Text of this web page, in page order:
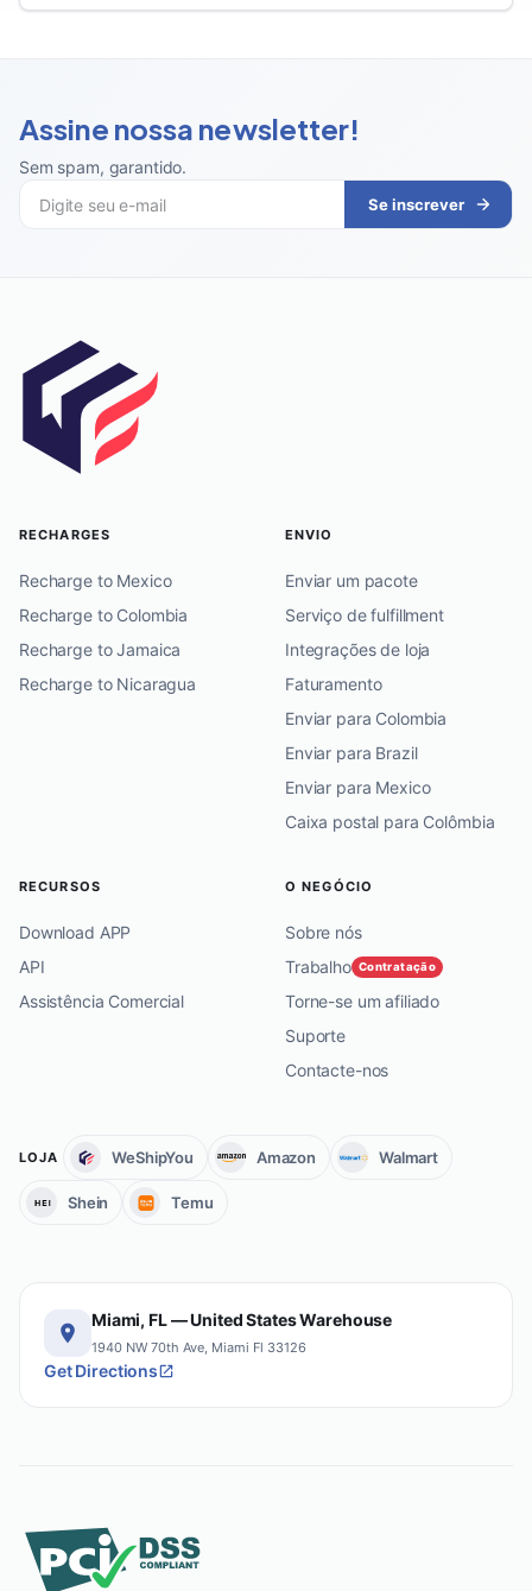
Assine nossa newsletter!
Sem spam, garantido.
Se inscrever
RECHARGES
Recharge to Mexico
Recharge to Colombia
Recharge to Jamaica
Recharge to Nicaragua
ENVIO
Enviar um pacote
Serviço de fulfillment
Integrações de loja
Faturamento
Enviar para Colombia
Enviar para Brazil
Enviar para Mexico
Caixa postal para Colômbia
RECURSOS
Download APP
API
Assistência Comercial
O NEGÓCIO
Sobre nós
Trabalho Contratação
Torne-se um afiliado
Suporte
Contacte-nos
LOJA WeShipYou Amazon Walmart
Shein Temu
Miami, FL — United States Warehouse
1940 NW 70th Ave, Miami Fl 33126
Get Directions